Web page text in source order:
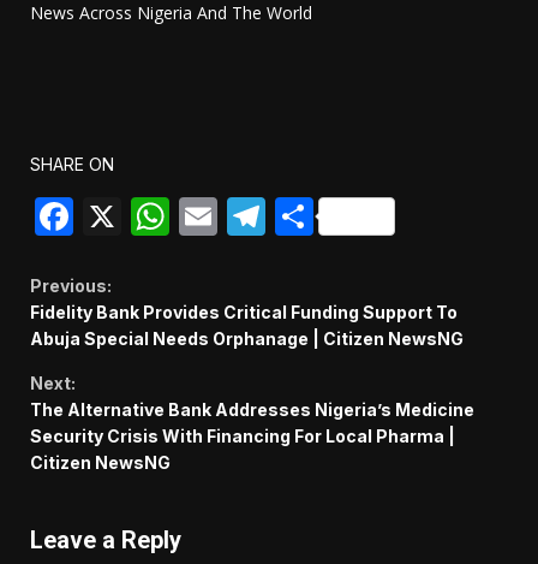
News Across Nigeria And The World
SHARE ON
Facebook
X WhatsApp
EmailTelegram
Share
Continue
Reading
Previous:
Fidelity Bank Provides Critical Funding Support To
Abuja Special Needs Orphanage | Citizen NewsNG
Next:
The Alternative Bank Addresses Nigeria’s Medicine
Security Crisis With Financing For Local Pharma |
Citizen NewsNG
Leave a Reply